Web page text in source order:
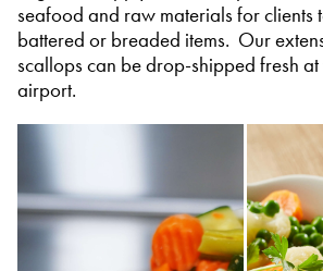
seafood and raw materials for clients
battered or breaded items. Our
scallops can be drop-shipped fresh
airport.